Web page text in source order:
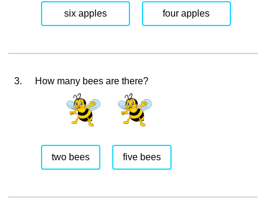
six apples four apples
3. How many bees are there?
two bees five bees